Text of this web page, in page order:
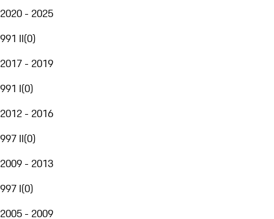
2020 - 2025
991 II(0)
2017 - 2019
991 I(0)
2012 - 2016
997 II(0)
2009 - 2013
997 I(0)
2005 - 2009